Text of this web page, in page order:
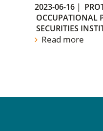
2023-06-16 |
OCCUPATIONAL
SECURITIES
Read more